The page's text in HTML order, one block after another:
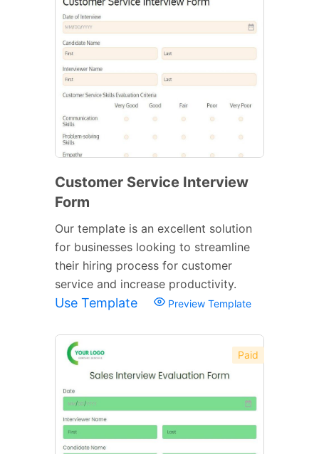
Customer Service Interview
Form
Our template is an excellent solution
for businesses looking to streamline
their hiring process for customer
service and increase productivity.
Use Template Preview Template
Paid